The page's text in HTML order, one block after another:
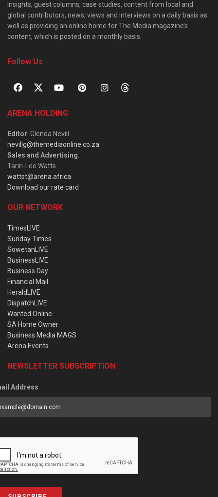
insights, guest columns, case studies, content from local and
global contributors, news, views and interviews on a daily basis as
well as providing an online home for The Media magazine’s
content, which is posted on a monthly basis.
Follow Us
ARENA HOLDING
Editor: Glenda Nevill
nevillg@themediaonline.co.za
Sales and Advertising:
Tarin-Lee Watts
wattst@arena.africa
Download our rate card
OUR NETWORK
TimesLIVE
Sunday Times
SowetanLIVE
BusinessLIVE
Business Day
Financial Mail
HeraldLIVE
DispatchLIVE
Wanted Online
SA Home Owner
Business Media MAGS
Arena Events
NEWSLETTER SUBSCRIPTION
Address